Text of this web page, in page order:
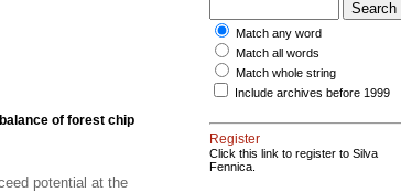
of forest chip
potential at the
Match any word
Match all words
Match whole string
Include archives before 1999
Register
Click this link to register to Silva
Fennica.